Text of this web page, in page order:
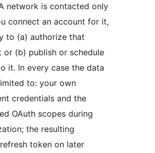
network is contacted only
connect an account for it,
to (a) authorize that
or (b) publish or schedule
it. In every case the data
to: your own
credentials and the
OAuth scopes during
the resulting
token on later